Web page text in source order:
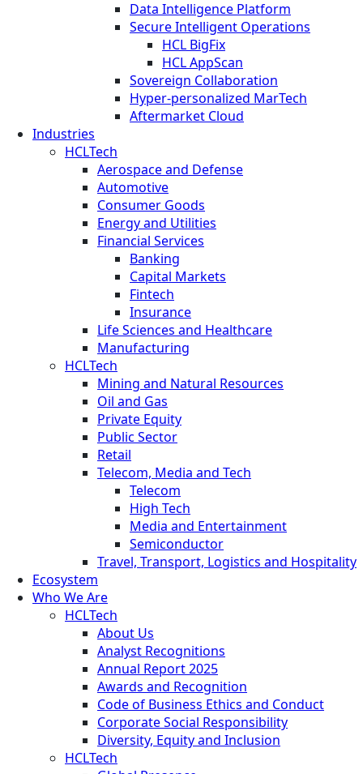
Data Intelligence Platform
Secure Intelligent Operations
HCL BigFix
HCL AppScan
Sovereign Collaboration
Hyper-personalized MarTech
Aftermarket Cloud
Industries
HCLTech
Aerospace and Defense
Automotive
Consumer Goods
Energy and Utilities
Financial Services
Banking
Capital Markets
Fintech
Insurance
Life Sciences and Healthcare
Manufacturing
HCLTech
Mining and Natural Resources
Oil and Gas
Private Equity
Public Sector
Retail
Telecom, Media and Tech
Telecom
High Tech
Media and Entertainment
Semiconductor
Travel, Transport, Logistics and Hospitality
Ecosystem
Who We Are
HCLTech
About Us
Analyst Recognitions
Annual Report 2025
Awards and Recognition
Code of Business Ethics and Conduct
Corporate Social Responsibility
Diversity, Equity and Inclusion
HCLTech